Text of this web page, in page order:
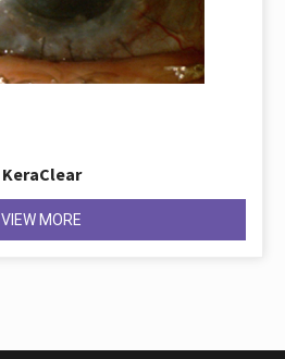
KeraClear
VIEW MORE